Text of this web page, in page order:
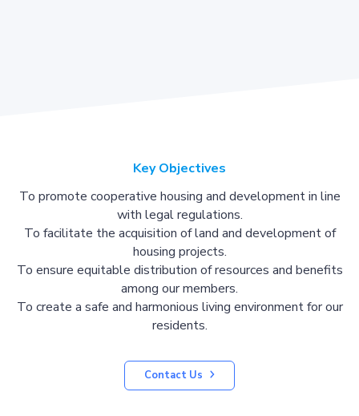
Key Objectives
To promote cooperative housing and development in line
with legal regulations.
To facilitate the acquisition of land and development of
housing projects.
To ensure equitable distribution of resources and benefits
among our members.
To create a safe and harmonious living environment for our
residents.
Contact Us